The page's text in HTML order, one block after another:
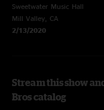
Sweetwater Music Hall
Mill Valley, CA
2/13/2020
Stream this show
Bros catalog